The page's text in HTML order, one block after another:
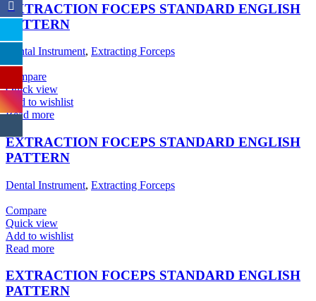
EXTRACTION FOCEPS STANDARD ENGLISH
PATTERN
Dental Instrument, Extracting Forceps
Compare
Quick view
Add to wishlist
Read more
EXTRACTION FOCEPS STANDARD ENGLISH
PATTERN
Dental Instrument, Extracting Forceps
Compare
Quick view
Add to wishlist
Read more
EXTRACTION FOCEPS STANDARD ENGLISH
PATTERN